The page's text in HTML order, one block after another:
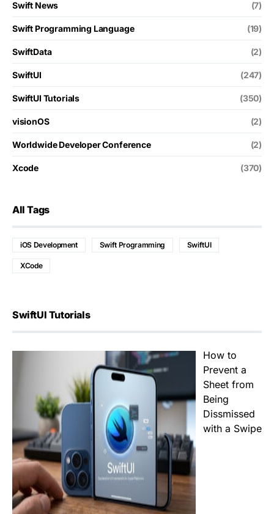
Swift News (7)
Swift Programming Language (19)
SwiftData (2)
SwiftUI (247)
SwiftUI Tutorials (350)
visionOS (2)
Worldwide Developer Conference (2)
Xcode (370)
All Tags
iOS Development Swift Programming SwiftUI
XCode
SwiftUI Tutorials
How to
Prevent a
Sheet from
Being
Dissmissed
with a Swipe